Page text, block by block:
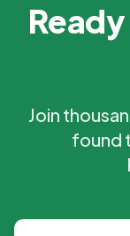
Join
found